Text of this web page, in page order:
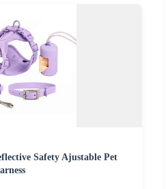
Safety Ajustable Pet